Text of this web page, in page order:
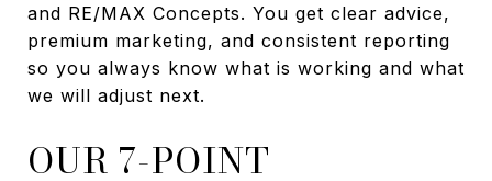
and RE/MAX Concepts. You get clear advice,
premium marketing, and consistent reporting
so you always know what is working and what
we will adjust next.
OUR 7-POINT